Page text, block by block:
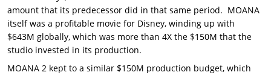
amount that its predecessor did in that same period. MOANA
itself was a profitable movie for Disney, winding up with
$643M globally, which was more than 4X the $150M that the
studio invested in its production.
MOANA 2 kept to a similar $150M production budget, which